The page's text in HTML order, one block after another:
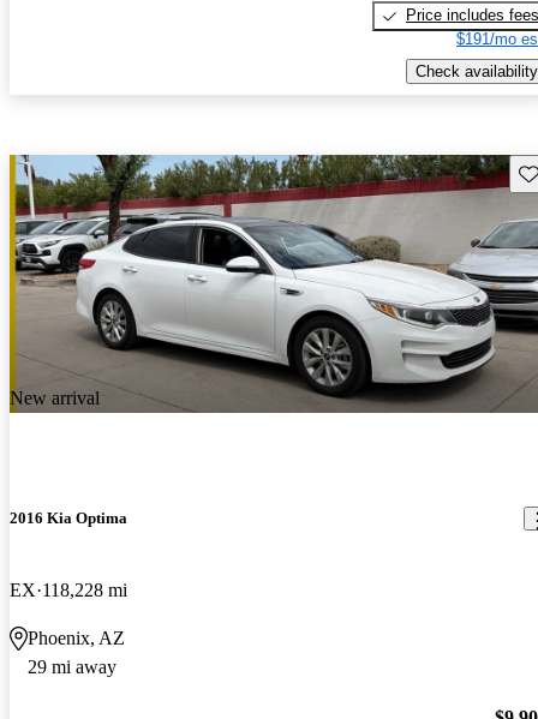
Price includes fees
$191/mo
Check availability
New arrival
2016 Kia Optima
EX 118,228 mi
Phoenix, AZ
29 mi away